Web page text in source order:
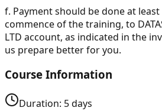
f. Payment should be done at
commence of the training, to
LTD account, as indicated in the
us prepare better for you.
Course Information
Duration: 5days